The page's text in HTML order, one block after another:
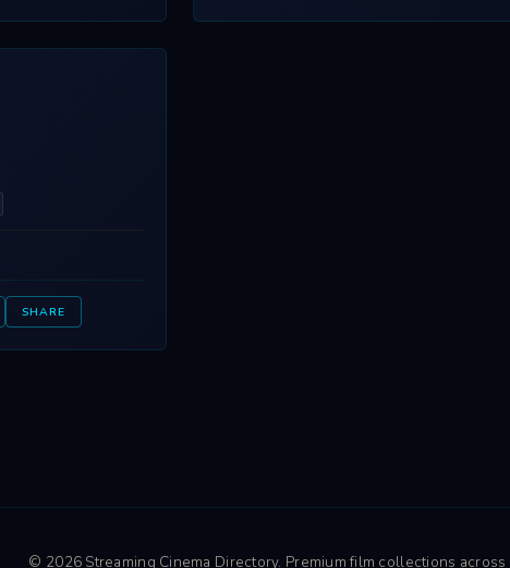
SHARE
© 2026 Streaming Cinema Directory. Premium film collections